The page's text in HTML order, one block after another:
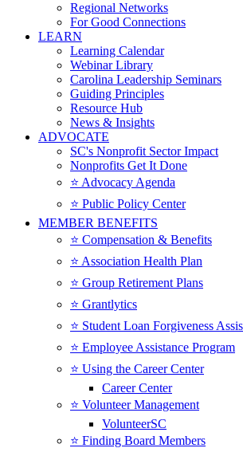
Regional Networks
For Good Connections
LEARN
Learning Calendar
Webinar Library
Carolina Leadership Seminars
Guiding Principles
Resource Hub
News & Insights
ADVOCATE
SC's Nonprofit Sector Impact
Nonprofits Get It Done
⭐️ Advocacy Agenda
⭐️ Public Policy Center
MEMBER BENEFITS
⭐️ Compensation & Benefits
⭐️ Association Health Plan
⭐️ Group Retirement Plans
⭐️ Grantlytics
⭐️ Student Loan Forgiveness
⭐️ Employee Assistance Program
⭐️ Using the Career Center
Career Center
⭐️ Volunteer Management
VolunteerSC
⭐️ Finding Board Members